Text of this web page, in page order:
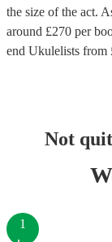
the size of the act.
around £270 per
end Ukulelists from
Not
1